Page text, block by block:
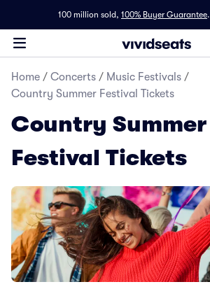
100 million sold, 100% Buyer Guarantee.
Home / Concerts / Music Festivals /
Country Summer Festival Tickets
Country Summer
Festival Tickets